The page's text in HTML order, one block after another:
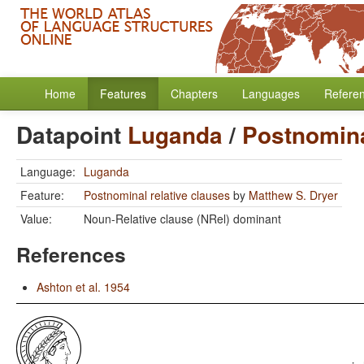
Home Features Chapters Languages
Datapoint Luganda/
Language: Luganda
Feature:
Postnominal relative clauses by Matthew S. Dryer
Value:
Noun-Relative clause (NRel) dominant
References
Ashton et al. 1954